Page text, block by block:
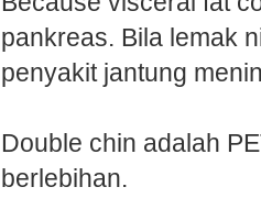
pankreas. Bila lemak
penyakit jantung
Double chin adalah
berlebihan.